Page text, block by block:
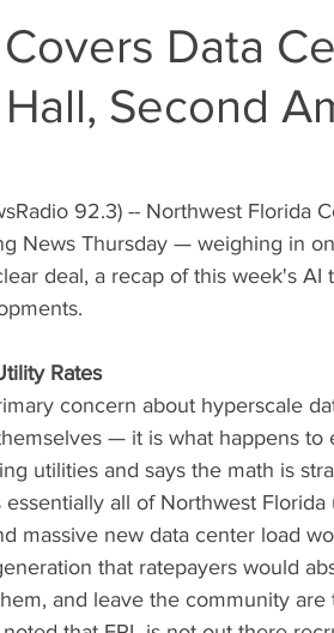
Data
Second
92.3) -- Northwest Florida
News Thursday — weighing in
deal, a recap of this week's AI
Rates
concern about hyperscale
— it is what happens
utilities and says the math is
essentially all of Northwest
massive new data center load
that ratepayers would
and leave the community